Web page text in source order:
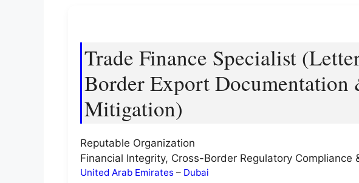
Trade Finance Specialist
Border Export Documentation
Mitigation)
Reputable Organization
Financial Integrity, Cross-Border Regulatory Compliance
United Arab Emirates – Dubai